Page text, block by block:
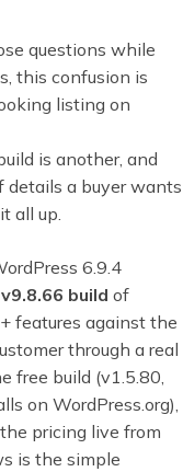
questions while
this confusion is
listing on
is another, and
details a buyer wants
all up.
6.9.4
build of
features against the
through a real
free build (v1.5.80,
on WordPress.org),
pricing live from
is the simple